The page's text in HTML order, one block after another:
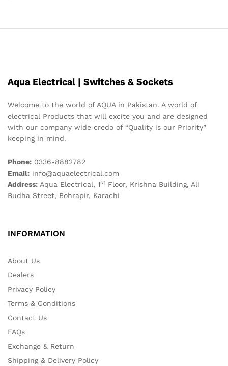
Aqua Electrical | Switches & Sockets
Welcome to the world of AQUA in Pakistan. A world of
electrical Products that will excite you and are designed
with our company wide credo of “Quality is our Priority”
keeping in mind.
Phone: 0336-8882782
Email: info@aquaelectrical.com
Address: Aqua Electrical, 1st Floor, Krishna Building, Ali
Budha Street, Bohrapir, Karachi
INFORMATION
About Us
Dealers
Privacy Policy
Terms & Conditions
Contact Us
FAQs
Exchange & Return
Shipping & Delivery Policy